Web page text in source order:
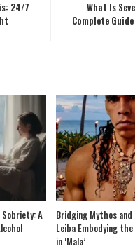
24/7
What Is
Complete
A
Bridging Mythos and
Leiba Embodying the
in ‘Mala’